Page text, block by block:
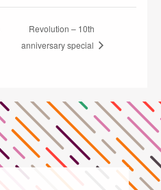
Revolution – 10th
anniversary special